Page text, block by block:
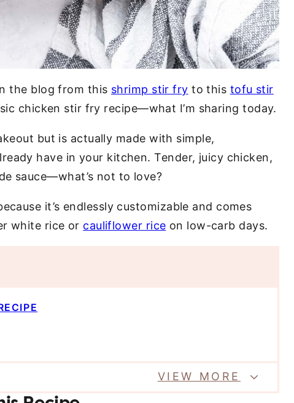
the blog from this shrimp stir fry to this tofu stir
chicken stir fry recipe—what I’m sharing today.
but is actually made with simple,
have in your kitchen. Tender, juicy chicken,
sauce—what’s not to love?
it’s endlessly customizable and comes
white rice or cauliflower rice on low-carb days.
VIEW MORE